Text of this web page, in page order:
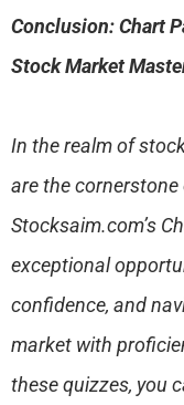
Conclusion: Chart
Stock Market
In the realm of
are the
Stocksaim.com’s
exceptional
confidence, and
market with
these quizzes, you